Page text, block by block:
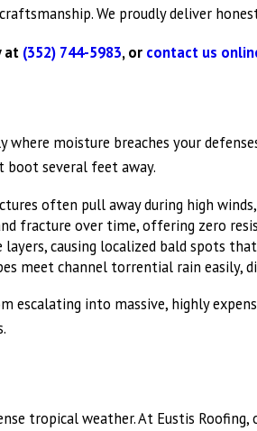
We proudly deliver
at (352) 744-5983, or contact us
where moisture breaches your
boot several feet away.
often pull away during high
fracture over time, offering zero
causing localized bald spots
meet channel torrential rain easily,
into massive, highly
tropical weather. At Eustis